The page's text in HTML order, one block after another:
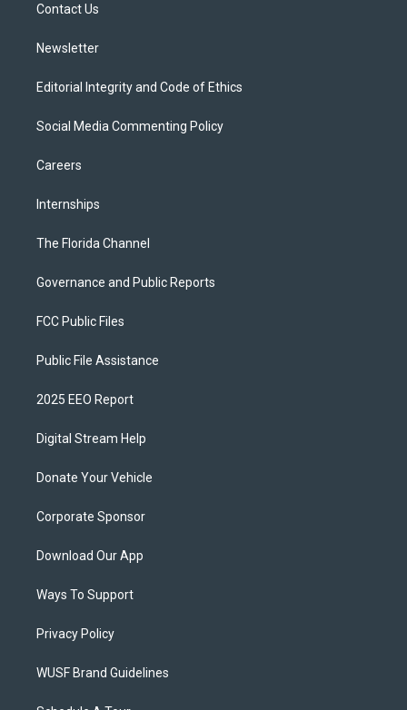
Contact Us
Newsletter
Editorial Integrity and Code of Ethics
Social Media Commenting Policy
Careers
Internships
The Florida Channel
Governance and Public Reports
FCC Public Files
Public File Assistance
2025 EEO Report
Digital Stream Help
Donate Your Vehicle
Corporate Sponsor
Download Our App
Ways To Support
Privacy Policy
WUSF Brand Guidelines